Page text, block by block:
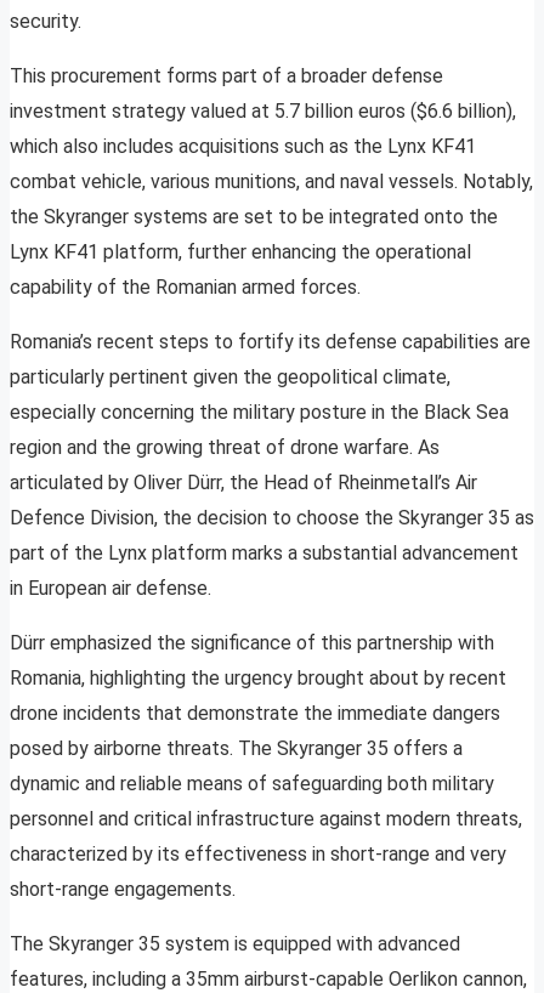
security.
This procurement forms part of a broader defense
investment strategy valued at 5.7 billion euros ($6.6 billion),
which also includes acquisitions such as the Lynx KF41
combat vehicle, various munitions, and naval vessels. Notably,
the Skyranger systems are set to be integrated onto the
Lynx KF41 platform, further enhancing the operational
capability of the Romanian armed forces.
Romania’s recent steps to fortify its defense capabilities are
particularly pertinent given the geopolitical climate,
especially concerning the military posture in the Black Sea
region and the growing threat of drone warfare. As
articulated by Oliver Dürr, the Head of Rheinmetall’s Air
Defence Division, the decision to choose the Skyranger 35 as
part of the Lynx platform marks a substantial advancement
in European air defense.
Dürr emphasized the significance of this partnership with
Romania, highlighting the urgency brought about by recent
drone incidents that demonstrate the immediate dangers
posed by airborne threats. The Skyranger 35 offers a
dynamic and reliable means of safeguarding both military
personnel and critical infrastructure against modern threats,
characterized by its effectiveness in short-range and very
short-range engagements.
The Skyranger 35 system is equipped with advanced
features, including a 35mm airburst-capable Oerlikon cannon,